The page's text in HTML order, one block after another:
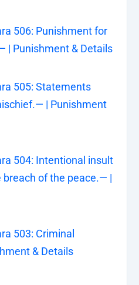
506: Punishment for
| Punishment & Details
505: Statements
| Punishment
504: Intentional insult
of the peace.— |
503: Criminal
& Details